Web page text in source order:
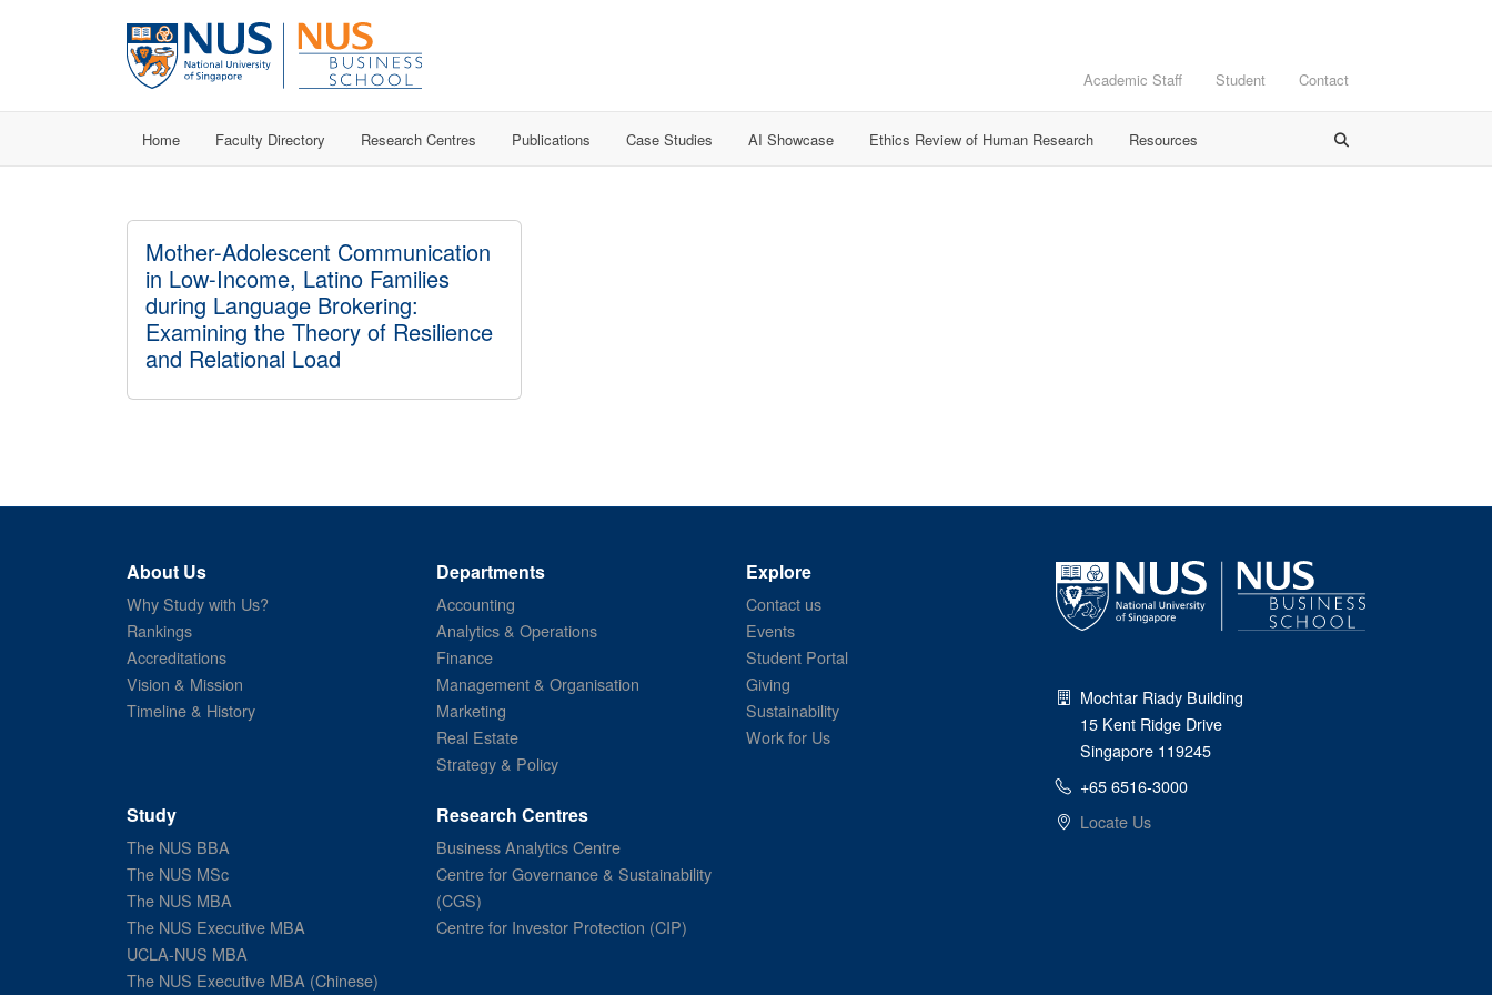
Academic Staff Student Contact
Home Faculty Directory Research Centres Publications Case Studies AI Showcase Ethics Review of Human Research Resources
Mother-Adolescent Communication
in Low-Income, Latino Families
during Language Brokering:
Examining the Theory of Resilience
and Relational Load
About Us
Why Study with Us?
Rankings
Accreditations
Vision & Mission
Timeline & History
Departments
Accounting
Analytics & Operations
Finance
Management & Organisation
Marketing
Real Estate
Strategy & Policy
Explore
Contact us
Events
Student Portal
Giving
Sustainability
Work for Us
Study
The NUS BBA
The NUS MSc
The NUS MBA
The NUS Executive MBA
UCLA-NUS MBA
The NUS Executive MBA (Chinese)
Research Centres
Business Analytics Centre
Centre for Governance & Sustainability
(CGS)
Centre for Investor Protection (CIP)
Mochtar Riady Building
15 Kent Ridge Drive
Singapore 119245
+65 6516-3000
Locate Us